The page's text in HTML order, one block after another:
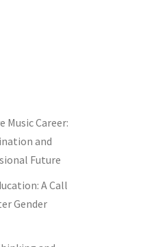
Music Career:
and
Future
A Call
Gender